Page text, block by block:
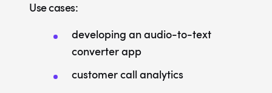
Use cases:
developing an audio-to-text
converter app
customer call analytics